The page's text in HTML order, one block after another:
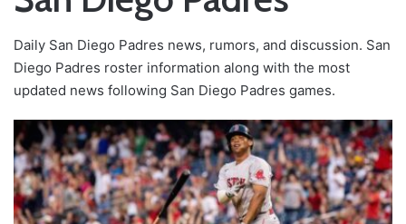
Daily San Diego Padres news, rumors, and discussion. San
Diego Padres roster information along with the most
updated news following San Diego Padres games.